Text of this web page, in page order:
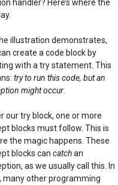
handler? Here’s where the
illustration demonstrates,
create a code block by
with a try statement. This
try to run this code, but an
might occur
our try block, one or more
blocks must follow. This is
the magic happens. These
blocks can catchan
as we usually call this. In
many other programming